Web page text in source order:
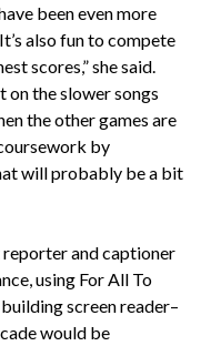
been even more
also fun to compete
scores,” she said.
on the slower songs
the other games are
by
will probably be a bit
and captioner
using For All To
screen reader–
would be